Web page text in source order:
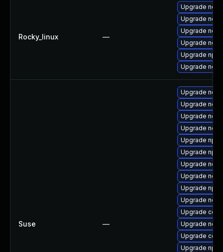
Rocky_linux —
Upgrade
Upgrade
Upgrade
Upgrade
Upgrade npm
Upgrade
Suse —
Upgrade
Upgrade
Upgrade
Upgrade
Upgrade
Upgrade
Upgrade
Upgrade
Upgrade
Upgrade
Upgrade
Upgrade
Upgrade
Upgrade